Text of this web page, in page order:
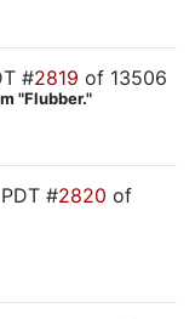
#2819 of 13506
"Flubber."
#2820 of